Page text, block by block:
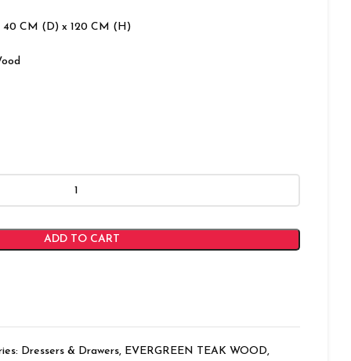
40 CM (D) x 120 CM (H)
ADD TO CART
Dressers & Drawers, EVERGREEN TEAK WOOD,